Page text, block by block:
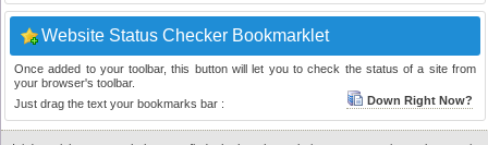
Website Status Checker Bookmarklet
Once added to your toolbar, this button will let you to check the status of a site from
your browser's toolbar.
Just drag the text your bookmarks bar :
Down Right Now?